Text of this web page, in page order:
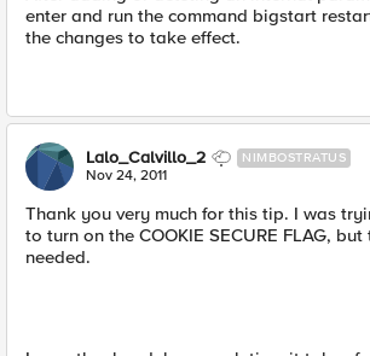
enter and run the command bigstart
the changes to take effect.
Lalo_Calvillo_2 NIMBOSTRATUS
Nov 24, 2011
Thank you very much for this tip. I was
to turn on the COOKIE SECURE FLAG,
needed.